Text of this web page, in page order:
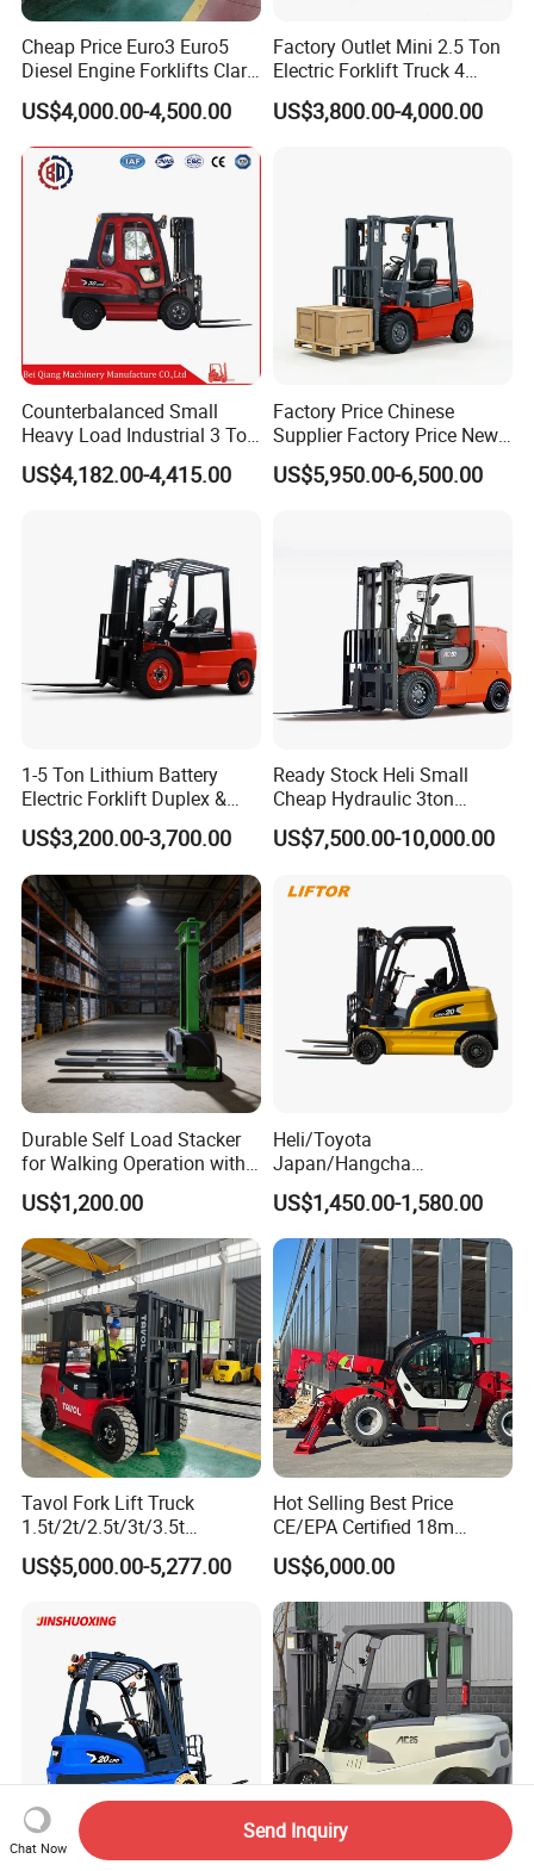
Cheap Price Euro3 Euro5
Diesel Engine Forklifts Clark
2 2.5 3 3.5 4 5 6 8 10 Ton
Fork Lift 3m 4m 5m 6m 7m
Triplex Mast Montacargas 3
Tons Diesel Forklift CE Coc
US$4,000.00-4,500.00
Factory Outlet Mini 2.5 Ton
Electric Forklift Truck 4
Wheel Counterbalance
Design with Lithium Battery
US$3,800.00-4,000.00
Counterbalanced Small
Heavy Load Industrial 3 Ton
Electric Diesel Forklift Truck
Rough Terrain Forklift Pallet
US$4,182.00-4,415.00
Factory Price Chinese
Supplier Factory Price New
Design China Green Color
2ton 2.5ton 3ton Lift Height
US$5,950.00-6,500.00
1-5 Ton Lithium Battery
Electric Forklift Duplex &
Triplex Mast Custom Lifting
Height Side Shifter Full Free
Lift Cylinder Super Fast
Charging 6 Hours Working
US$3,200.00-3,700.00
Ready Stock Heli Small
Cheap Hydraulic 3ton
Cpcd30 5ton Cpcd50 off-
Road Electric Diesel Forklift
US$7,500.00-10,000.00
Durable Self Load Stacker
for Walking Operation with
CE Certification
US$1,200.00
Heli/Toyota
Japan/Hangcha
2.5/3/3.5ton 4WD All Rough
Terrain EPA LPG Warehouse
Diesel Electric Battery Mini
Forklift Reach Manual Pallet
Stacker Truck Part
US$1,450.00-1,580.00
Tavol Fork Lift Truck
1.5t/2t/2.5t/3t/3.5t
Electric/Diesel Forklift Price
with Attachment
US$5,000.00-5,277.00
Hot Selling Best Price
CE/EPA Certified 18m
Lifting Rough Terrain
Telescopic Mini Boom
Loader Backhoe Arm
Forklift 4 Tons Telehandler
with Pallet Forks
US$6,000.00
Chat Now
Send Inquiry